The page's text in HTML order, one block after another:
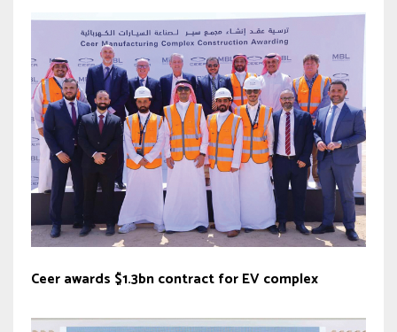
Ceer awards $1.3bn contract for EV complex